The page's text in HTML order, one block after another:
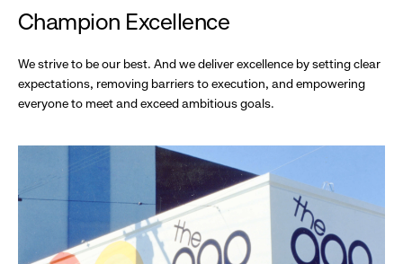
Champion Excellence
We strive to be our best. And we deliver excellence by setting clear
expectations, removing barriers to execution, and empowering
everyone to meet and exceed ambitious goals.